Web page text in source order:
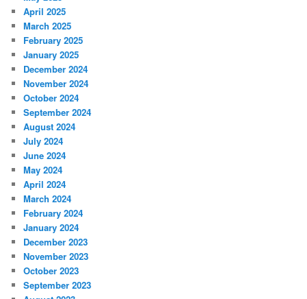
April 2025
March 2025
February 2025
January 2025
December 2024
November 2024
October 2024
September 2024
August 2024
July 2024
June 2024
May 2024
April 2024
March 2024
February 2024
January 2024
December 2023
November 2023
October 2023
September 2023